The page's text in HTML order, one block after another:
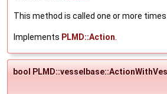
This method is called one or more
Implements PLMD::Action
bool